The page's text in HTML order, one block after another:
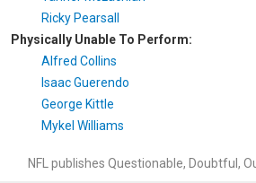
Ricky Pearsall
Physically Unable To Perform:
Alfred Collins
Isaac Guerendo
George Kittle
Mykel Williams
NFL publishes Questionable, Doubtful,